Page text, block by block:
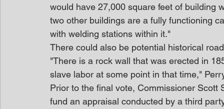
would have 27,000 square feet of building
two other buildings are a fully functioning
with welding stations within it."
There could also be potential historical
"There is a rock wall that was erected in
slave labor at some point in that time,"
Prior to the final vote, Commissioner
fund an appraisal conducted by a third